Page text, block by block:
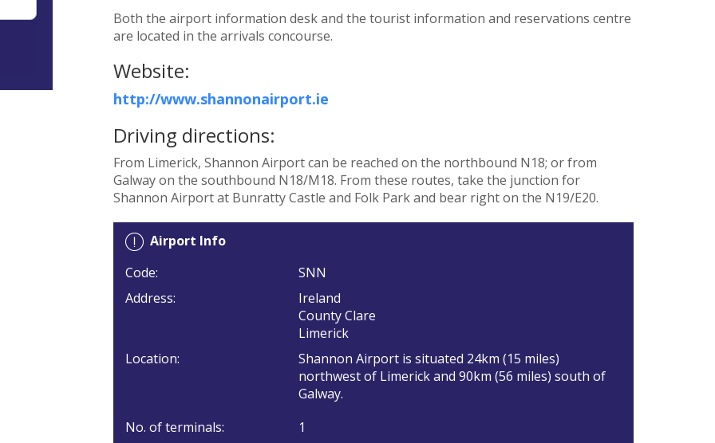
Both the airport information desk and the tourist information and reservations centre
are located in the arrivals concourse.
Website:
http://www.shannonairport.ie
Driving directions:
From Limerick, Shannon Airport can be reached on the northbound N18; or from
Galway on the southbound N18/M18. From these routes, take the junction for
Shannon Airport at Bunratty Castle and Folk Park and bear right on the N19/E20.
Airport Info
Code:
SNN
Address:
Ireland
County Clare
Limerick
Location:
Shannon Airport is situated 24km (15 miles)
northwest of Limerick and 90km (56 miles) south of
Galway.
No. of terminals:
1